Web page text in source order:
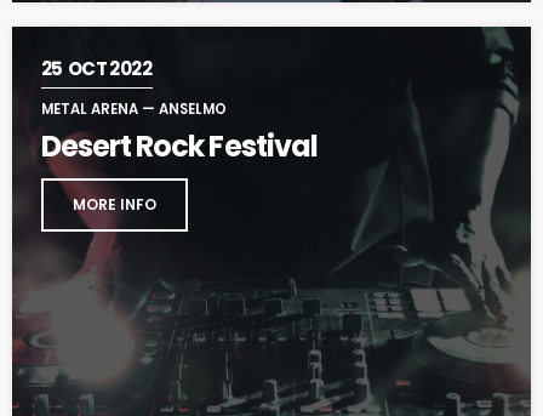
25 OCT 2022
METAL ARENA — ANSELMO
Desert Rock Festival
MORE INFO